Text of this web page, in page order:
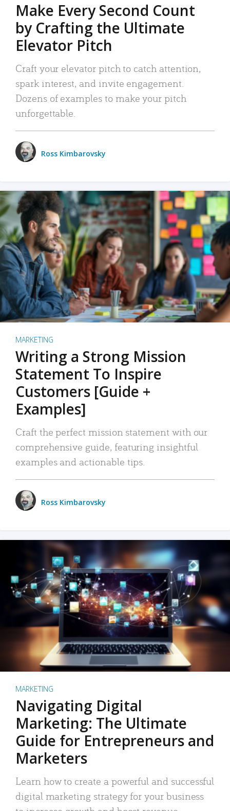
Make Every Second Count
by Crafting the Ultimate
Elevator Pitch
Craft your elevator pitch to catch attention,
spark interest, and invite engagement.
Dozens of examples to make your pitch
unforgettable.
Ross Kimbarovsky
MARKETING
Writing a Strong Mission
Statement To Inspire
Customers [Guide +
Examples]
Craft the perfect mission statement with our
comprehensive guide, featuring insightful
examples and actionable tips.
Ross Kimbarovsky
MARKETING
Navigating Digital
Marketing: The Ultimate
Guide for Entrepreneurs and
Marketers
Learn how to create a powerful and successful
digital marketing strategy for your business